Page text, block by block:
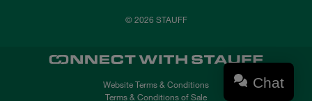
© 2026 STAUFF
Website Terms & Conditions
Terms & Conditions of Sale
Chat